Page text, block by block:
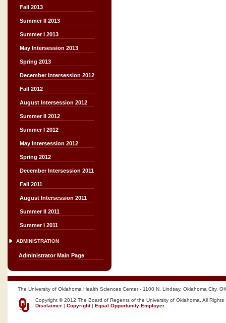
Fall 2013
Summer II 2013
Summer I 2013
May Intersession 2013
Spring 2013
December Intersession 2012
Fall 2012
August Intersession 2012
Summer II 2012
Summer I 2012
May Intersession 2012
Spring 2012
December Intersession 2011
Fall 2011
August Intersession 2011
Summer II 2011
Summer I 2011
ADMINISTRATION
Administrator Main Page
The University of Oklahoma Health Sciences Center - 1100 N. Lindsay, Oklahoma City,
Copyright © 2012 The Board of Regents of the University of Oklahoma, All Rights
Disclaimer | Copyright| Equal Opportunity Employer